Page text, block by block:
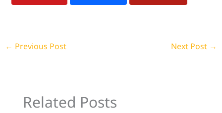
← Previous Post Next Post →
Related Posts